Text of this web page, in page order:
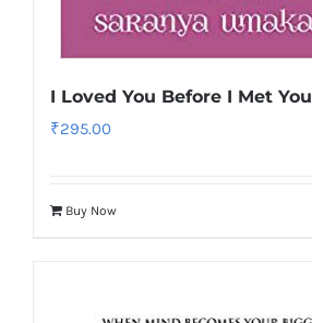
I Loved You Before I Met You
₹295.00
Buy Now